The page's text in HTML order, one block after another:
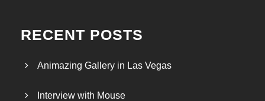
RECENT POSTS
Animazing Gallery in Las Vegas
Interview with Mouse